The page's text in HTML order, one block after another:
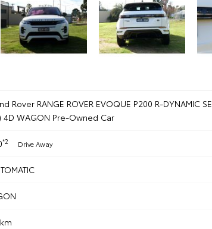
Rover RANGE ROVER EVOQUE P200 R-DYNAMIC SE
4D WAGON Pre-Owned Car
*2 Drive Away